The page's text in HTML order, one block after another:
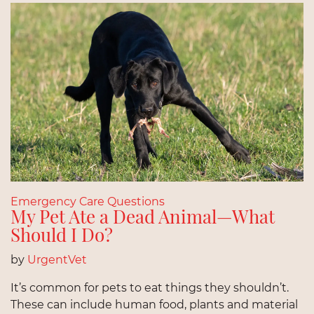
Emergency Care Questions
My Pet Ate a Dead Animal—What
Should I Do?
by UrgentVet
It’s common for pets to eat things they shouldn’t.
These can include human food, plants and material